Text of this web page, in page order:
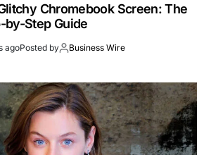
Chromebook Screen: The
by-Step Guide
agoPosted by Business Wire